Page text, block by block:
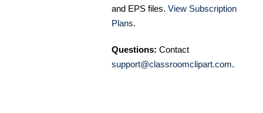
and EPS files. View Subscription
Plans.
Questions: Contact
support@classroomclipart.com.